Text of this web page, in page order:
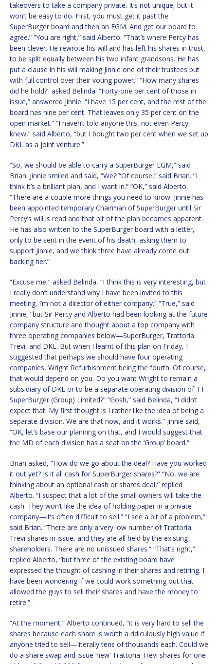
takeovers to take a company private. It’s not unique, but it
won’t be easy to do. First, you must get it past the
SuperBurger board and then an EGM. And get our board to
agree.” “You are right,” said Alberto. “That’s where Percy has
been clever. He rewrote his will and has left his shares in trust,
to be split equally between his two infant grandsons. He has
put a clause in his will making Jinnie one of their trustees but
with full control over their voting power.” “How many shares
did he hold?” asked Belinda. “Forty-one per cent of those in
issue,” answered Jinnie. “I have 15 per cent, and the rest of the
board has nine per cent. That leaves only 35 per cent on the
open market.” “I haven’t told anyone this, not even Percy
knew,” said Alberto, “but I bought two per cent when we set up
DKL as a joint venture.”
“So, we should be able to carry a SuperBurger EGM,” said
Brian. Jinnie smiled and said, “We?”“Of course,” said Brian. “I
think it’s a brilliant plan, and I want in.” “OK,” said Alberto.
“There are a couple more things you need to know. Jinnie has
been appointed temporary Chairman of SuperBurger until Sir
Percy’s will is read and that bit of the plan becomes apparent.
He has also written to the SuperBurger board with a letter,
only to be sent in the event of his death, asking them to
support Jinnie, and we think three have already come out
backing her.”
“Excuse me,” asked Belinda, “I think this is very interesting, but
I really don’t understand why I have been invited to this
meeting. I’m not a director of either company.” “True,” said
Jinnie, “but Sir Percy and Alberto had been looking at the future
company structure and thought about a top company with
three operating companies below—SuperBurger, Trattoria
Trevi, and DKL. But when I learnt of this plan on Friday, I
suggested that perhaps we should have four operating
companies, Wright Refurbishment being the fourth. Of course,
that would depend on you. Do you want Wright to remain a
subsidiary of DKL or to be a separate operating division of TT
SuperBurger (Group) Limited?” “Gosh,” said Belinda, “I didn’t
expect that. My first thought is I rather like the idea of being a
separate division. We are that now, and it works.” Jinnie said,
“OK, let’s base our planning on that, and I would suggest that
the MD of each division has a seat on the ‘Group’ board.”
Brian asked, “How do we go about the deal? Have you worked
it out yet? Is it all cash for SuperBurger shares?” “No, we are
thinking about an optional cash or shares deal,” replied
Alberto. “I suspect that a lot of the small owners will take the
cash. They won’t like the idea of holding paper in a private
company—it’s often difficult to sell.” “I see a bit of a problem,”
said Brian. “There are only a very low number of Trattoria
Trevi shares in issue, and they are all held by the existing
shareholders. There are no unissued shares.” “That’s right,”
replied Alberto, “but three of the existing board have
expressed the thought of cashing in their shares and retiring. I
have been wondering if we could work something out that
allowed the guys to sell their shares and have the money to
retire.”
“At the moment,” Alberto continued, “it is very hard to sell the
shares because each share is worth a ridiculously high value if
anyone tried to sell—literally tens of thousands each. Could we
do a share swap and issue ‘new’ Trattoria Trevi shares for one